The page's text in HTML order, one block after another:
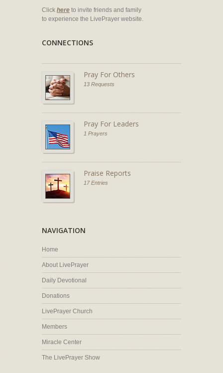
Click here to invite friends and family
to experience the LivePrayer website.
CONNECTIONS
Pray For Others
13 Requests
Pray For Leaders
1 Prayers
Praise Reports
17 Entries
NAVIGATION
Home
About LivePrayer
Daily Devotional
Donations
LivePrayer Church
Members
Miracle Center
The LivePrayer Show